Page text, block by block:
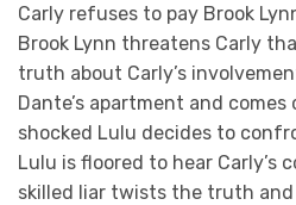
Carly refuses to pay Brook
Brook Lynn threatens Carly
truth about Carly’s
Dante’s apartment and
shocked Lulu decides to
Lulu is floored to hear Carly’s
skilled liar twists the truth